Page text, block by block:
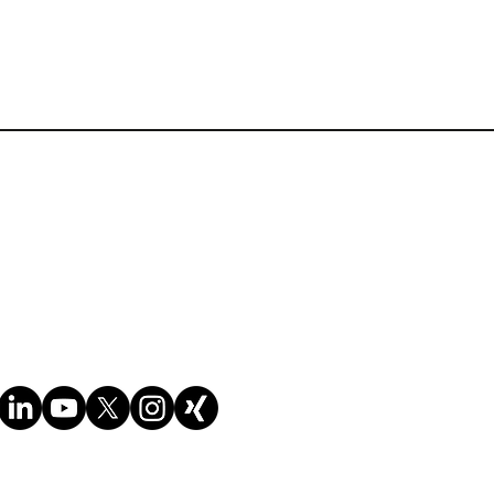
valuation, the WTO
incorporated into your
customs valuation. It
and which may be
legislation). e.g.
Regulations - **this